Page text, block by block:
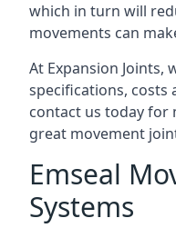
which in turn will
movements can
At Expansion Joints,
specifications, costs
contact us today
great movement
Emseal
Systems